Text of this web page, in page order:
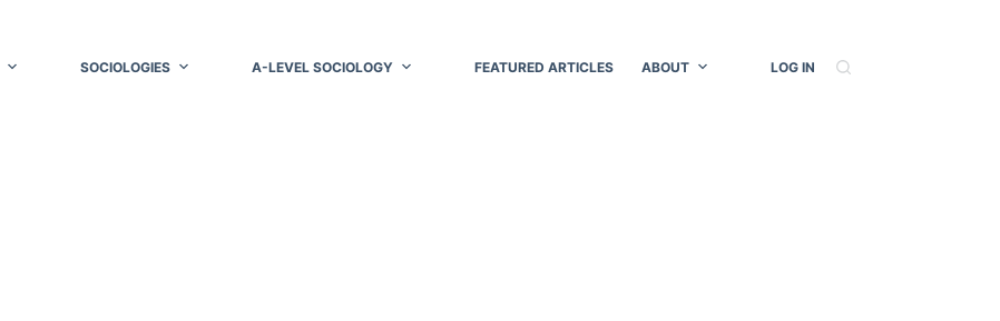
SOCIOLOGIES A-LEVEL SOCIOLOGY FEATURED ARTICLES ABOUT LOG IN